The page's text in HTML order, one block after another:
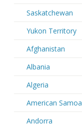
Saskatchewan
Yukon Territory
Afghanistan
Albania
Algeria
American Samoa
Andorra